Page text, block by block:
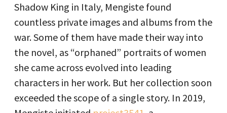
Shadow King in Italy, Mengiste found
countless private images and albums from the
war. Some of them have made their way into
the novel, as “orphaned” portraits of women
she came across evolved into leading
characters in her work. But her collection soon
exceeded the scope of a single story. In 2019,